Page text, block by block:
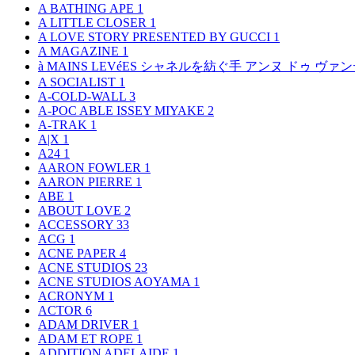
A BATHING APE 1
A LITTLE CLOSER 1
A LOVE STORY PRESENTED BY GUCCI 1
A MAGAZINE 1
à MAINS LEVéES シャネルを紡ぐ手 アンヌ ドゥ ヴァ
A SOCIALIST 1
A-COLD-WALL 3
A-POC ABLE ISSEY MIYAKE 2
A-TRAK 1
A|X 1
A24 1
AARON FOWLER 1
AARON PIERRE 1
ABE 1
ABOUT LOVE 2
ACCESSORY 33
ACG 1
ACNE PAPER 4
ACNE STUDIOS 23
ACNE STUDIOS AOYAMA 1
ACRONYM 1
ACTOR 6
ADAM DRIVER 1
ADAM ET ROPE 1